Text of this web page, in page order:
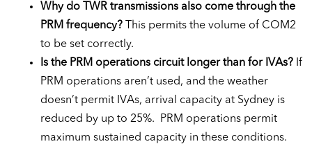
Why do TWR transmissions also come through the
PRM frequency?
This permits the volume of COM2
to be set correctly.
Is the PRM operations circuit longer than for IVAs? If
PRM operations aren’t used, and the weather
doesn’t permit IVAs, arrival capacity at Sydney is
reduced by up to 25%. PRM operations permit
maximum sustained capacity in these conditions.